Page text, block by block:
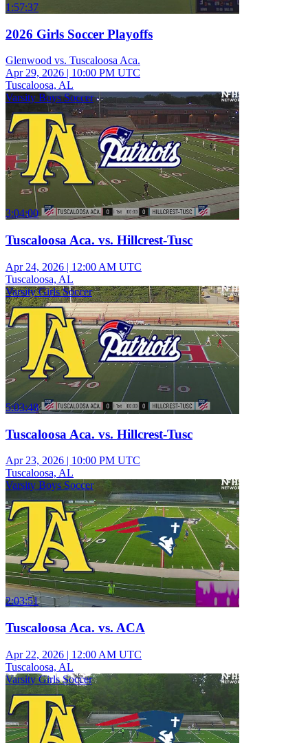
1:57:37
2026 Girls Soccer Playoffs
Glenwood vs. Tuscaloosa Aca.
Apr 29, 2026 | 10:00 PM UTC
Tuscaloosa, AL
Varsity Boys Soccer
3:04:00
Tuscaloosa Aca. vs. Hillcrest-Tusc
Apr 24, 2026 | 12:00 AM UTC
Tuscaloosa, AL
Varsity Girls Soccer
5:03:48
Tuscaloosa Aca. vs. Hillcrest-Tusc
Apr 23, 2026 | 10:00 PM UTC
Tuscaloosa, AL
Varsity Boys Soccer
2:03:51
Tuscaloosa Aca. vs. ACA
Apr 22, 2026 | 12:00 AM UTC
Tuscaloosa, AL
Varsity Girls Soccer